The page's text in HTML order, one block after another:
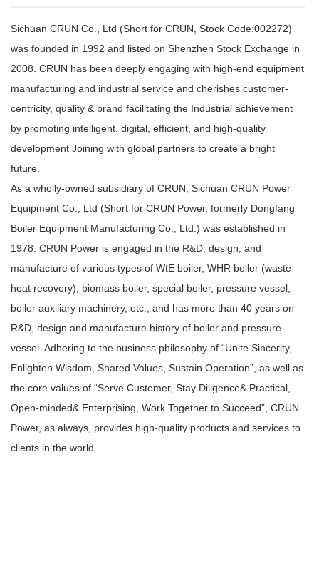
Sichuan CRUN Co., Ltd (Short for CRUN, Stock Code:002272)
was founded in 1992 and listed on Shenzhen Stock Exchange in
2008. CRUN has been deeply engaging with high-end equipment
manufacturing and industrial service and cherishes customer-
centricity, quality & brand facilitating the Industrial achievement
by promoting intelligent, digital, efficient, and high-quality
development Joining with global partners to create a bright
future.
As a wholly-owned subsidiary of CRUN, Sichuan CRUN Power
Equipment Co., Ltd (Short for CRUN Power, formerly Dongfang
Boiler Equipment Manufacturing Co., Ltd.) was established in
1978. CRUN Power is engaged in the R&D, design, and
manufacture of various types of WtE boiler, WHR boiler (waste
heat recovery), biomass boiler, special boiler, pressure vessel,
boiler auxiliary machinery, etc., and has more than 40 years on
R&D, design and manufacture history of boiler and pressure
vessel. Adhering to the business philosophy of “Unite Sincerity,
Enlighten Wisdom, Shared Values, Sustain Operation”, as well as
the core values of “Serve Customer, Stay Diligence& Practical,
Open-minded& Enterprising, Work Together to Succeed”, CRUN
Power, as always, provides high-quality products and services to
clients in the world.